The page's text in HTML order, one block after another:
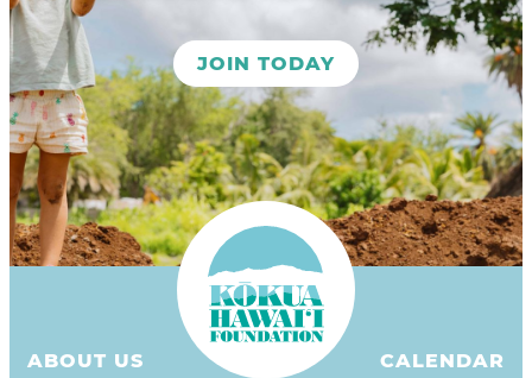
JOIN TODAY
ABOUT US
CALENDAR